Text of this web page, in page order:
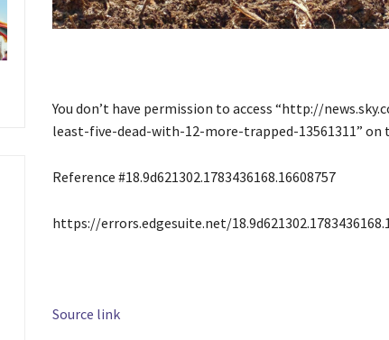
You don’t have permission to access “http://
least-five-dead-with-12-more-trapped-13561311” on
Reference #18.9d621302.1783436168.16608757
https://errors.edgesuite.net/
Source link